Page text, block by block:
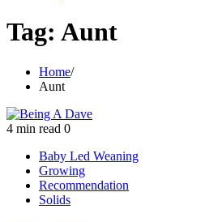
Tag: Aunt
Home
Aunt
4 min read 0
Baby Led Weaning
Growing
Recommendation
Solids